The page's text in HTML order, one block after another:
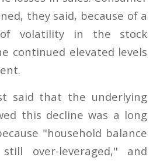
they said, because of a
of volatility in the stock
continued elevated levels
said that the underlying
this decline was a long
"household balance
over-leveraged," and